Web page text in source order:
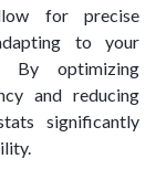
for precise
to your
By optimizing
and reducing
significantly